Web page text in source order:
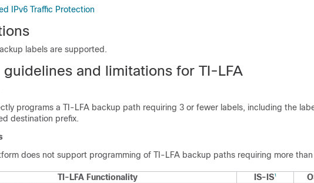
IPv6 Traffic Protection
labels are supported.
guidelines and limitations for TI-LFA
programs a TI-LFA backup path requiring 3 or fewer labels, including the
destination prefix.
does not support programming of TI-LFA backup paths requiring more than
TI-LFA Functionality IS-IS1